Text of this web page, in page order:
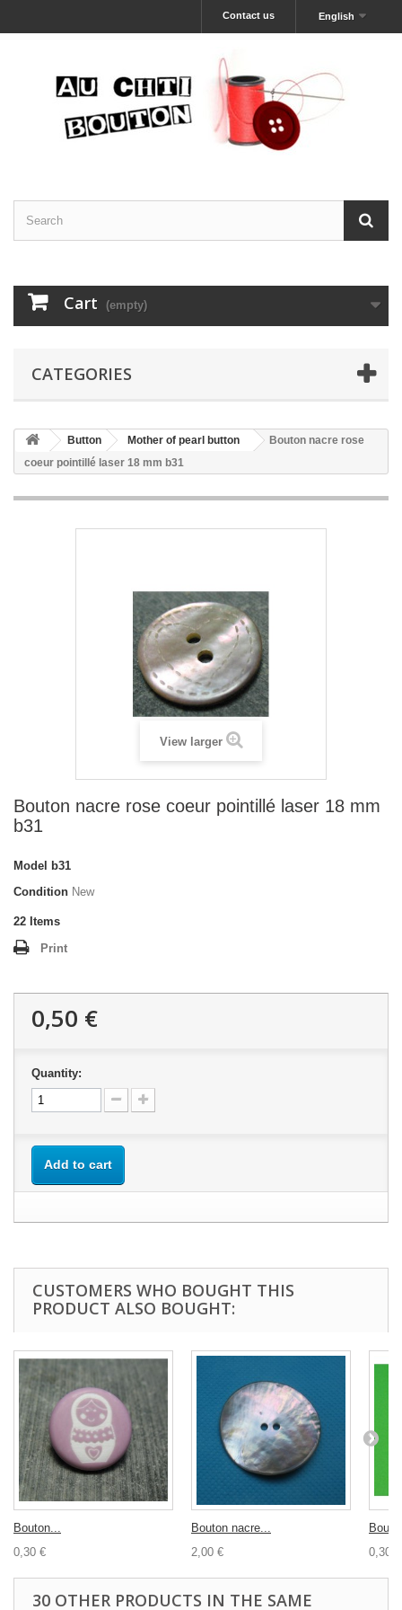
English
Contact us
Cart (empty)
CATEGORIES
Button Mother of pearl button
Bouton nacre rose
coeur pointillé laser 18 mm b31
View larger
Bouton nacre rose coeur pointillé laser 18 mm
b31
Model
b31
Condition New
22 Items
Print
0,50 €
Quantity:
Add to cart
CUSTOMERS WHO BOUGHT THIS
PRODUCT ALSO BOUGHT:
Bouton...
0,30 €
Bouton nacre...
2,00 €
0,30 €
30 OTHER PRODUCTS IN THE SAME